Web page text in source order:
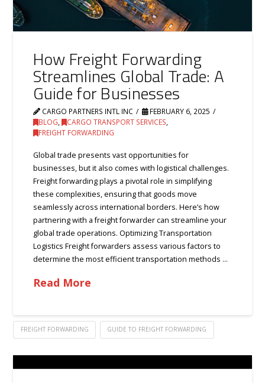
How Freight Forwarding
Streamlines Global Trade: A
Guide for Businesses
CARGO PARTNERS INTL INC
FEBRUARY 6, 2025
BLOG, CARGO TRANSPORT SERVICES,
FREIGHT FORWARDING
Global trade presents vast opportunities for
businesses, but it also comes with logistical challenges.
Freight forwarding plays a pivotal role in simplifying
these complexities, ensuring that goods move
seamlessly across international borders. Here’s how
partnering with a freight forwarder can streamline your
global trade operations. Optimizing Transportation
Logistics Freight forwarders assess various factors to
determine the most efficient transportation methods …
Read More
FREIGHT FORWARDING GUIDE TO FREIGHT FORWARDING